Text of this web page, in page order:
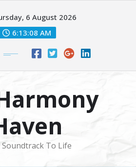
6 August 2026
6:13:10 AM
To Life